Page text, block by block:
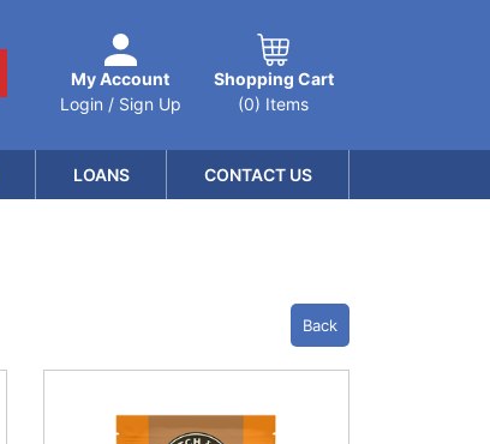
My Account
Login / Sign Up
Shopping Cart
(0) Items
LOANS CONTACT US
Back